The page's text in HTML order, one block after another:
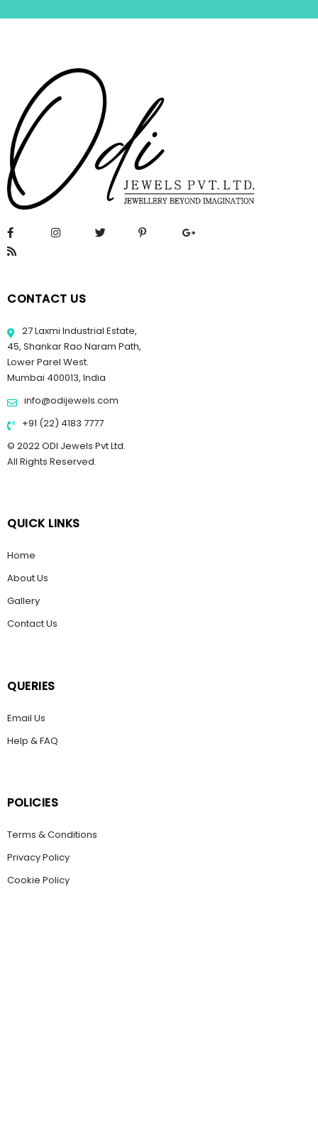
CONTACT US
27 Laxmi Industrial Estate,
45, Shankar Rao Naram Path,
Lower Parel West.
Mumbai 400013, India
info@odijewels.com
+91 (22) 4183 7777
© 2022 ODI Jewels Pvt Ltd.
All Rights Reserved.
QUICK LINKS
Home
About Us
Gallery
Contact Us
QUERIES
Email Us
Help & FAQ
POLICIES
Terms & Conditions
Privacy Policy
Cookie Policy